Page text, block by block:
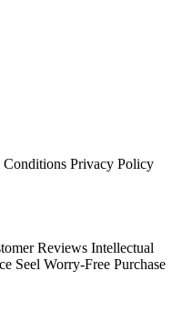
Conditions Privacy Policy
Reviews Intellectual
Seel Worry-Free Purchase